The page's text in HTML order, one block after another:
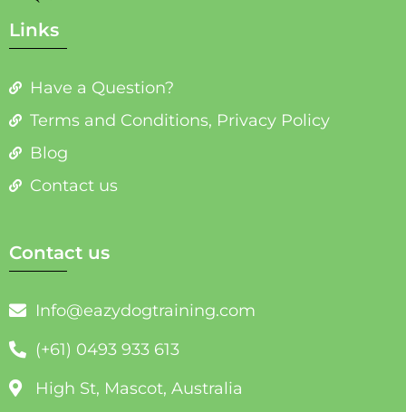
Links
Have a Question?
Terms and Conditions, Privacy Policy
Blog
Contact us
Contact us
Info@eazydogtraining.com
(+61) 0493 933 613
High St, Mascot, Australia